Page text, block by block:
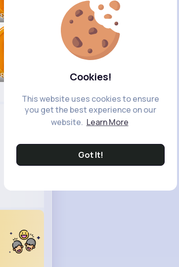
Cookies!
This website uses cookies to ensure
you get the best experience on our
website. Learn More
Got It!
Deven Rein
Retha Feil